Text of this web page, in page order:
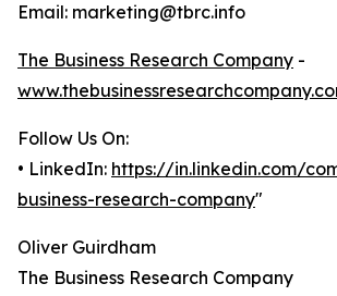
Email: marketing@tbrc.info
The Business Research Company -
Follow Us On:
• LinkedIn: https://in.linkedin.com/
business-research-company"
Oliver Guirdham
The Business Research Company